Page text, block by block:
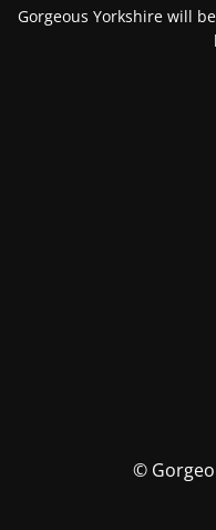
Gorgeous Yorkshire will
©